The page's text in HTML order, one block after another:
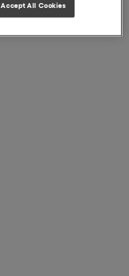
Accept All Cookies